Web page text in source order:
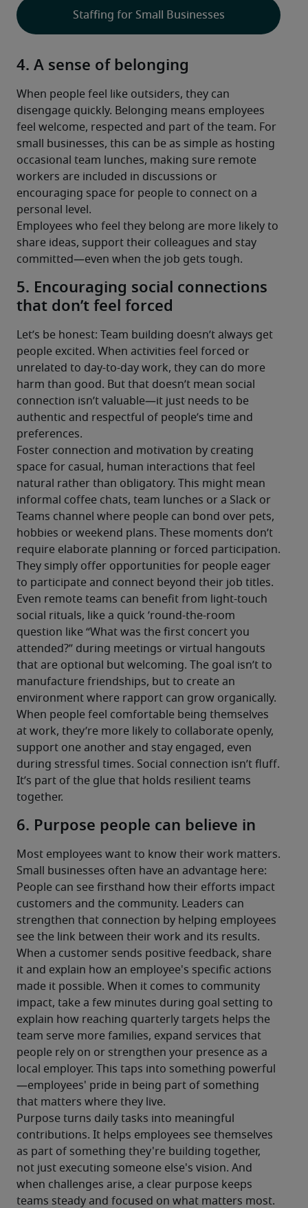
Staffing for Small Businesses
4. A sense of belonging
When people feel like outsiders, they can
disengage quickly. Belonging means employees
feel welcome, respected and part of the team. For
small businesses, this can be as simple as hosting
occasional team lunches, making sure remote
workers are included in discussions or
encouraging space for people to connect on a
personal level.
Employees who feel they belong are more likely to
share ideas, support their colleagues and stay
committed—even when the job gets tough.
5. Encouraging social connections
that don’t feel forced
Let’s be honest: Team building doesn’t always get
people excited. When activities feel forced or
unrelated to day-to-day work, they can do more
harm than good. But that doesn’t mean social
connection isn’t valuable—it just needs to be
authentic and respectful of people’s time and
preferences.
Foster connection and motivation by creating
space for casual, human interactions that feel
natural rather than obligatory. This might mean
informal coffee chats, team lunches or a Slack or
Teams channel where people can bond over pets,
hobbies or weekend plans. These moments don’t
require elaborate planning or forced participation.
They simply offer opportunities for people eager
to participate and connect beyond their job titles.
Even remote teams can benefit from light-touch
social rituals, like a quick ’round-the-room
question like “What was the first concert you
attended?” during meetings or virtual hangouts
that are optional but welcoming. The goal isn’t to
manufacture friendships, but to create an
environment where rapport can grow organically.
When people feel comfortable being themselves
at work, they’re more likely to collaborate openly,
support one another and stay engaged, even
during stressful times. Social connection isn’t fluff.
It’s part of the glue that holds resilient teams
together.
6. Purpose people can believe in
Most employees want to know their work matters.
Small businesses often have an advantage here:
People can see firsthand how their efforts impact
customers and the community. Leaders can
strengthen that connection by helping employees
see the link between their work and its results.
When a customer sends positive feedback, share
it and explain how an employee's specific actions
made it possible. When it comes to community
impact, take a few minutes during goal setting to
explain how reaching quarterly targets helps the
team serve more families, expand services that
people rely on or strengthen your presence as a
local employer. This taps into something powerful
—employees' pride in being part of something
that matters where they live.
Purpose turns daily tasks into meaningful
contributions. It helps employees see themselves
as part of something they're building together,
not just executing someone else's vision. And
when challenges arise, a clear purpose keeps
teams steady and focused on what matters most.